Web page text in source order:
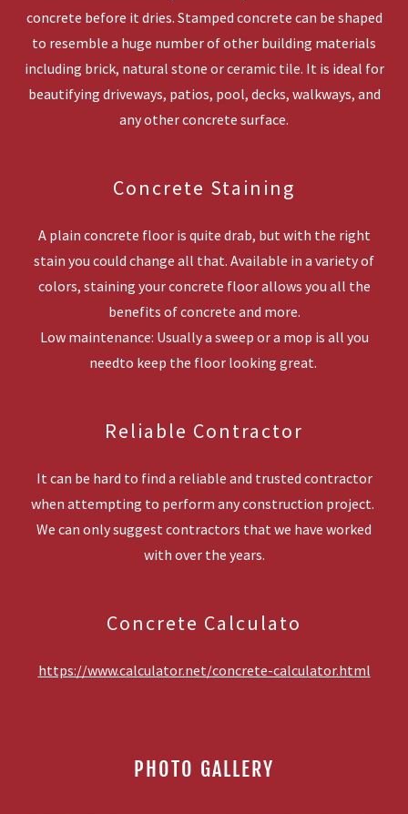
concrete before it dries. Stamped concrete can be shaped
to resemble a huge number of other building materials
including brick, natural stone or ceramic tile. It is ideal for
beautifying driveways, patios, pool, decks, walkways, and
any other concrete surface.
Concrete Staining
A plain concrete floor is quite drab, but with the right
stain you could change all that. Available in a variety of
colors, staining your concrete floor allows you all the
benefits of concrete and more.
Low maintenance: Usually a sweep or a mop is all you
needto keep the floor looking great.
Reliable Contractor
It can be hard to find a reliable and trusted contractor
when attempting to perform any construction project.
We can only suggest contractors that we have worked
with over the years.
Concrete Calculato
https://www.calculator.net/concrete-calculator.html
PHOTO GALLERY